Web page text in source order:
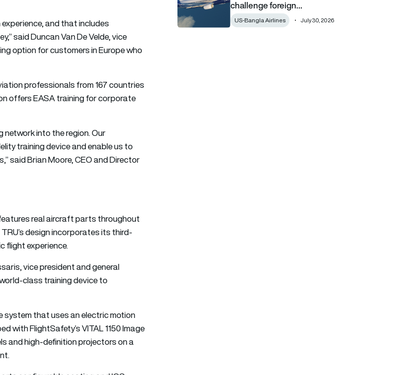
and that includes
said Duncan Van De Velde, vice
option for customers in Europe who
professionals from 167 countries
offers EASA training for corporate
network into the region. Our
training device and enable us to
said Brian Moore, CEO and Director
real aircraft parts throughout
design incorporates its third-
flight experience.
vice president and general
world-class training device to
system that uses an electric motion
with FlightSafety’s VITAL 1150 Image
and high-definition projectors on a
challenge foreign…
US-Bangla Airlines July 30, 2026